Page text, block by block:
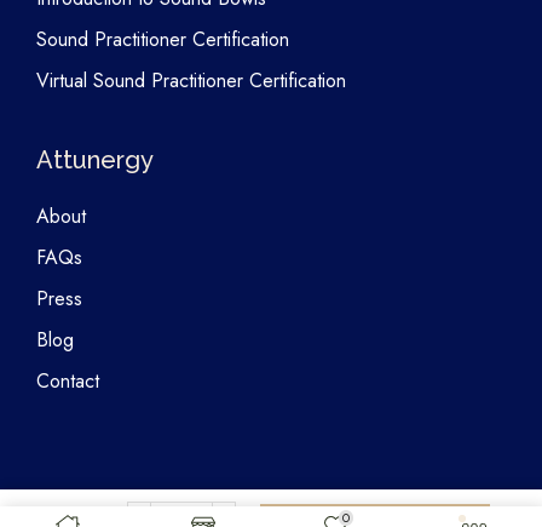
0
Sound Practitioner Certification
Virtual Sound Practitioner Certification
Attunergy
About
FAQs
Press
Blog
Contact
Copyright © 2026 Attunergy